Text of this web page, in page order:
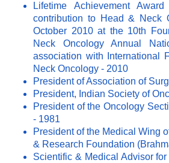
Lifetime Achievement
contribution to Head & Neck
October 2010 at the 10th
Neck Oncology Annual
association with International
Neck Oncology - 2010
President of Association of
President, Indian Society of
President of the Oncology
- 1981
President of the Medical Wing
& Research Foundation
Scientific & Medical Advisor for